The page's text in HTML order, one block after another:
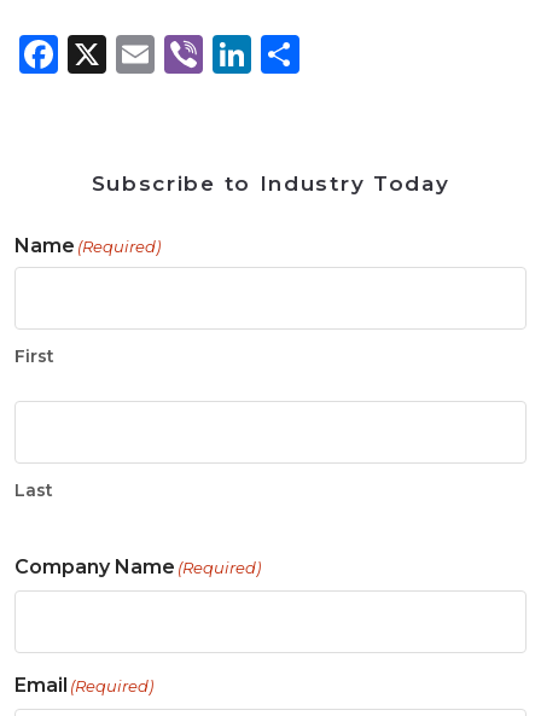
Facebook
X Email
ViberLinkedIn
Subscribe to Industry Today
Name (Required)
First
Last
Company Name (Required)
Email (Required)